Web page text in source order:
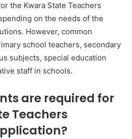
the Kwara State Teachers
on the needs of the
However, common
school teachers, secondary
subjects, special education
staff in schools.
are required for
Teachers